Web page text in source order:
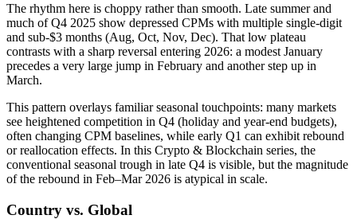
The rhythm here is choppy rather than smooth. Late summer and
much of Q4 2025 show depressed CPMs with multiple single‑digit
and sub‑$3 months (Aug, Oct, Nov, Dec). That low plateau
contrasts with a sharp reversal entering 2026: a modest January
precedes a very large jump in February and another step up in
March.
This pattern overlays familiar seasonal touchpoints: many markets
see heightened competition in Q4 (holiday and year‑end budgets),
often changing CPM baselines, while early Q1 can exhibit rebound
or reallocation effects. In this Crypto & Blockchain series, the
conventional seasonal trough in late Q4 is visible, but the magnitude
of the rebound in Feb–Mar 2026 is atypical in scale.
Country vs. Global